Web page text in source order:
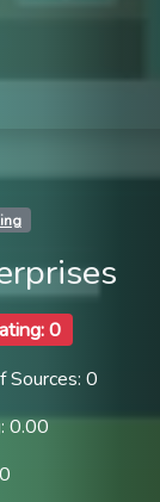
0
Sources: 0
0.00